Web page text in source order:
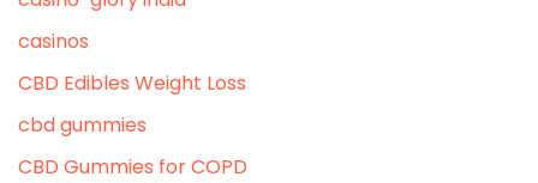
casinos
CBD Edibles Weight Loss
cbd gummies
CBD Gummies for COPD